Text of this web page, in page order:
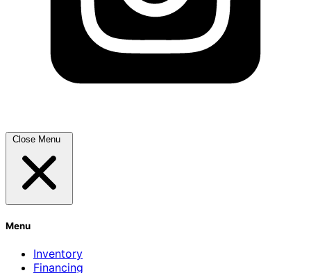
Menu
Inventory
Financing